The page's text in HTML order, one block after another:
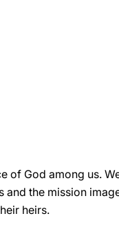
of God among us.
and the mission
heirs.